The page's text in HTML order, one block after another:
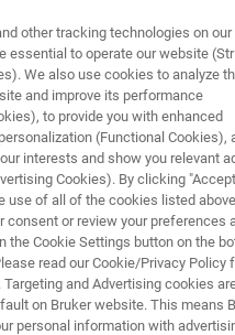
生物磁共振论
other tracking technologies on our
essential to operate our website
We also use cookies to analyze
and improve its performance
to provide you with enhanced
(Functional Cookies),
interests and show you relevant
Cookies). By clicking
use of all of the cookies listed
consent or review your preferences
the Cookie Settings button on the
read our Cookie/Privacy Policy
and Advertising cookies
on Bruker website. This means
personal information with